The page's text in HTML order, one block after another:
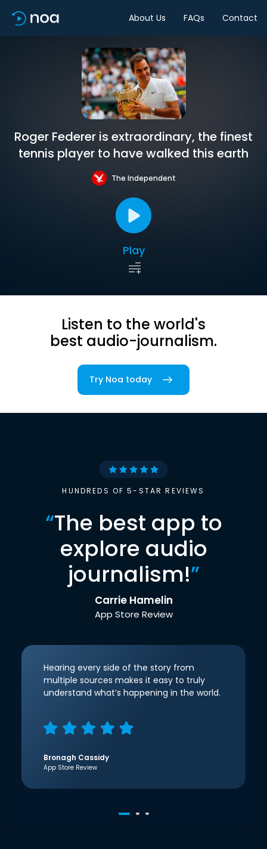
About Us FAQs Contact
Roger Federer is extraordinary, the finest
tennis player to have walked this earth
The Independent
Play
Listen to the world's
best audio-journalism.
Try Noa today
HUNDREDS OF 5-STAR REVIEWS
“The best app to
explore audio
journalism!”
Carrie Hamelin
App Store Review
Hearing every side of the story from
multiple sources makes it easy to truly
understand what’s happening in the world.
Bronagh Cassidy
App Store Review